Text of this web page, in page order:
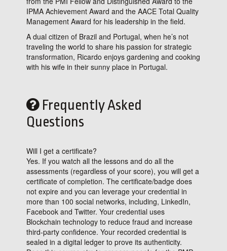
IPMA Achievement Award and the AACE Total Quality
Management Award for his leadership in the field.
A dual citizen of Brazil and Portugal, when he’s not
traveling the world to share his passion for strategic
transformation, Ricardo enjoys gardening and cooking
with his wife in their sunny place in Portugal.
Frequently Asked
Questions
Will I get a certificate?
Yes. If you watch all the lessons and do all the
assessments (regardless of your score), you will get a
certificate of completion. The certificate/badge does
not expire and you can leverage your credential in
more than 100 social networks, including, LinkedIn,
Facebook and Twitter. Your credential uses
Blockchain technology to reduce fraud and increase
third-party confidence. Your recorded credential is
sealed in a digital ledger to prove its authenticity.